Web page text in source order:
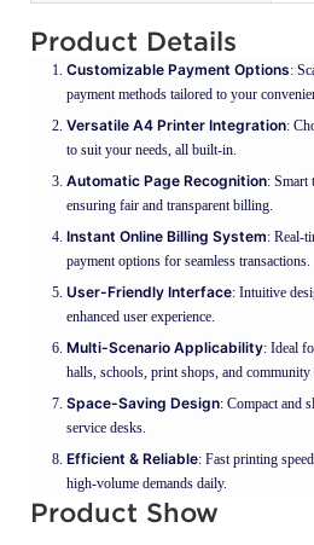
Product Details
Customizable Payment Options:
payment methods tailored to your
Versatile A4 Printer Integration:
to suit your needs, all built-in.
Automatic Page Recognition: Smart
ensuring fair and transparent billing.
Instant Online Billing System: Real-
payment options for seamless transactions.
User-Friendly Interface: Intuitive
enhanced user experience.
Multi-Scenario Applicability: Ideal
halls, schools, print shops, and community
Space-Saving Design: Compact and
service desks.
Efficient & Reliable: Fast printing
high-volume demands daily.
Product Show